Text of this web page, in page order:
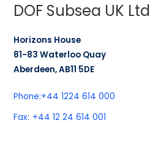
DOF Subsea UK Ltd
Horizons House
81-83 Waterloo Quay
Aberdeen, AB11 5DE
Phone:+44 1224 614 000
Fax: +44 12 24 614 001